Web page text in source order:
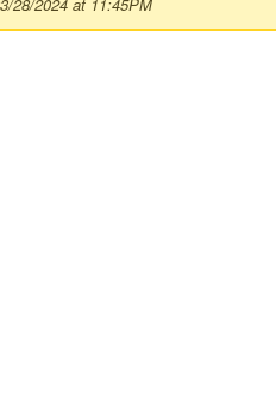
28/2024 at 11:45PM